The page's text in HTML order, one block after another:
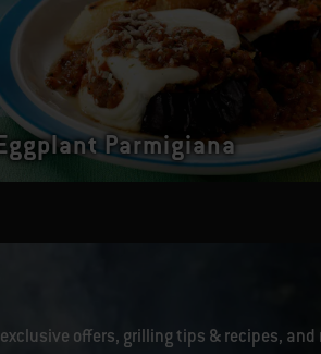
Parmigiana
offers, grilling tips & recipes,